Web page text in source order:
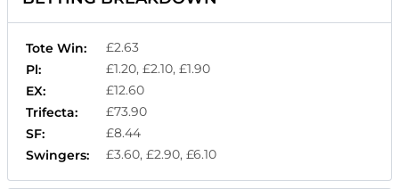
Tote Win:
£2.63
Pl:
£1.20, £2.10, £1.90
EX:
£12.60
Trifecta:
£73.90
SF:
£8.44
Swingers:
£3.60, £2.90, £6.10